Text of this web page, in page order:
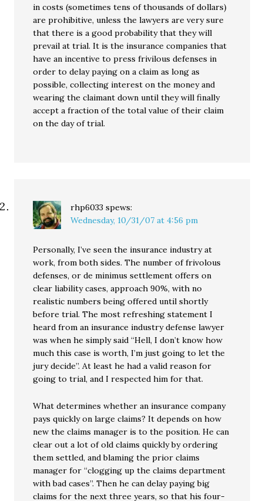
in costs (sometimes tens of thousands of dollars)
are prohibitive, unless the lawyers are very sure
that there is a good probability that they will
prevail at trial. It is the insurance companies that
have an incentive to press frivilous defenses in
order to delay paying on a claim as long as
possible, collecting interest on the money and
wearing the claimant down until they will finally
accept a fraction of the total value of their claim
on the day of trial.
rhp6033 spews:
Wednesday, 10/31/07 at 4:56 pm
Personally, I’ve seen the insurance industry at
work, from both sides. The number of frivolous
defenses, or de minimus settlement offers on
clear liability cases, approach 90%, with no
realistic numbers being offered until shortly
before trial. The most refreshing statement I
heard from an insurance industry defense lawyer
was when he simply said “Hell, I don’t know how
much this case is worth, I’m just going to let the
jury decide”. At least he had a valid reason for
going to trial, and I respected him for that.
What determines whether an insurance company
pays quickly on large claims? It depends on how
new the claims manager is to the position. He can
clear out a lot of old claims quickly by ordering
them settled, and blaming the prior claims
manager for “clogging up the claims department
with bad cases”. Then he can delay paying big
claims for the next three years, so that his four-